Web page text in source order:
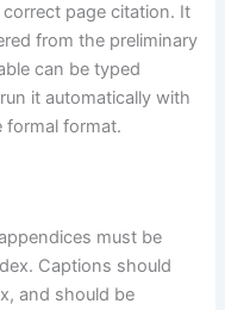
page citation. It
from the preliminary
can be typed
it automatically with
formal format.
must be
Captions should
and should be